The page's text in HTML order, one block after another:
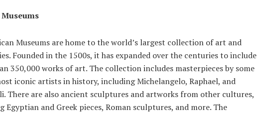
Museums are home to the world’s largest collection of art and
Founded in the 1500s, it has expanded over the centuries to include
350,000 works of art. The collection includes masterpieces by some
iconic artists in history, including Michelangelo, Raphael, and
There are also ancient sculptures and artworks from other cultures,
Egyptian and Greek pieces, Roman sculptures, and more. The